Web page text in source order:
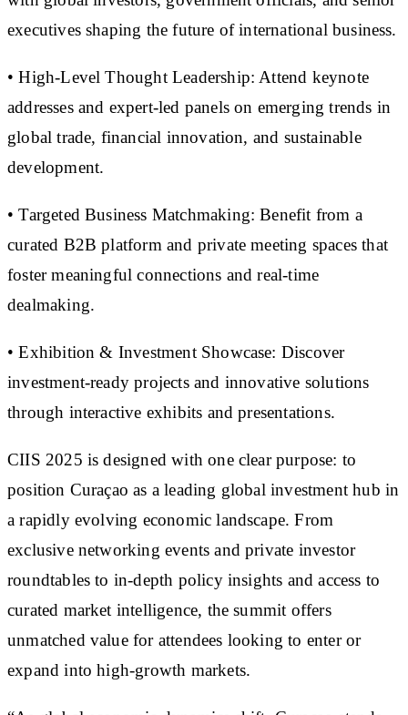
executives shaping the future of international business.
• High-Level Thought Leadership: Attend keynote
addresses and expert-led panels on emerging trends in
global trade, financial innovation, and sustainable
development.
• Targeted Business Matchmaking: Benefit from a
curated B2B platform and private meeting spaces that
foster meaningful connections and real-time
dealmaking.
• Exhibition & Investment Showcase: Discover
investment-ready projects and innovative solutions
through interactive exhibits and presentations.
CIIS 2025 is designed with one clear purpose: to
position Curaçao as a leading global investment hub in
a rapidly evolving economic landscape. From
exclusive networking events and private investor
roundtables to in-depth policy insights and access to
curated market intelligence, the summit offers
unmatched value for attendees looking to enter or
expand into high-growth markets.